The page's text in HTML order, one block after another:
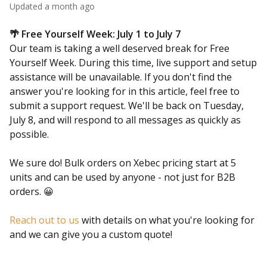
Updated a month ago
🌴 Free Yourself Week: July 1 to July 7
Our team is taking a well deserved break for Free
Yourself Week. During this time, live support and setup
assistance will be unavailable. If you don't find the
answer you're looking for in this article, feel free to
submit a support request. We'll be back on Tuesday,
July 8, and will respond to all messages as quickly as
possible.
We sure do! Bulk orders on Xebec pricing start at 5
units and can be used by anyone - not just for B2B
orders. 😀
Reach out to us with details on what you're looking for
and we can give you a custom quote!